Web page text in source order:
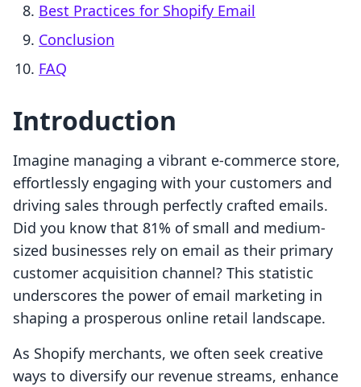
Best Practices for Shopify Email
Conclusion
FAQ
Introduction
Imagine managing a vibrant e-commerce store,
effortlessly engaging with your customers and
driving sales through perfectly crafted emails.
Did you know that 81% of small and medium-
sized businesses rely on email as their primary
customer acquisition channel? This statistic
underscores the power of email marketing in
shaping a prosperous online retail landscape.
As Shopify merchants, we often seek creative
ways to diversify our revenue streams, enhance